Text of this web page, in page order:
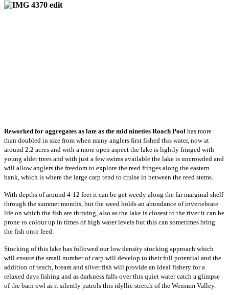
Reworked for aggregates as late as the mid nineties Roach Pool has more
than doubled in size from when many anglers first fished this water, now at
around 2.2 acres and with a more open aspect the lake is lightly fringed with
young alder trees and with just a few swims available the lake is uncrowded and
will allow anglers the freedom to explore the reed fringes along the eastern
bank, which is where the large carp tend to cruise in between the reed stems.
With depths of around 4-12 feet it can be get weedy along the far marginal shelf
through the summer months, but the weed holds an abundance of invertebrate
life on which the fish are thriving, also as the lake is closest to the river it can be
prone to colour up in times of high water levels but this can sometimes bring
the fish onto feed.
Stocking of this lake has followed our low density stocking approach which
will ensure the small number of carp will develop to their full potential and the
addition of tench, bream and silver fish will provide an ideal fishery for a
relaxed days fishing and as darkness falls over this quiet water catch a glimpse
of the barn owl as it silently patrols this idyllic stretch of the Wensum Valley.